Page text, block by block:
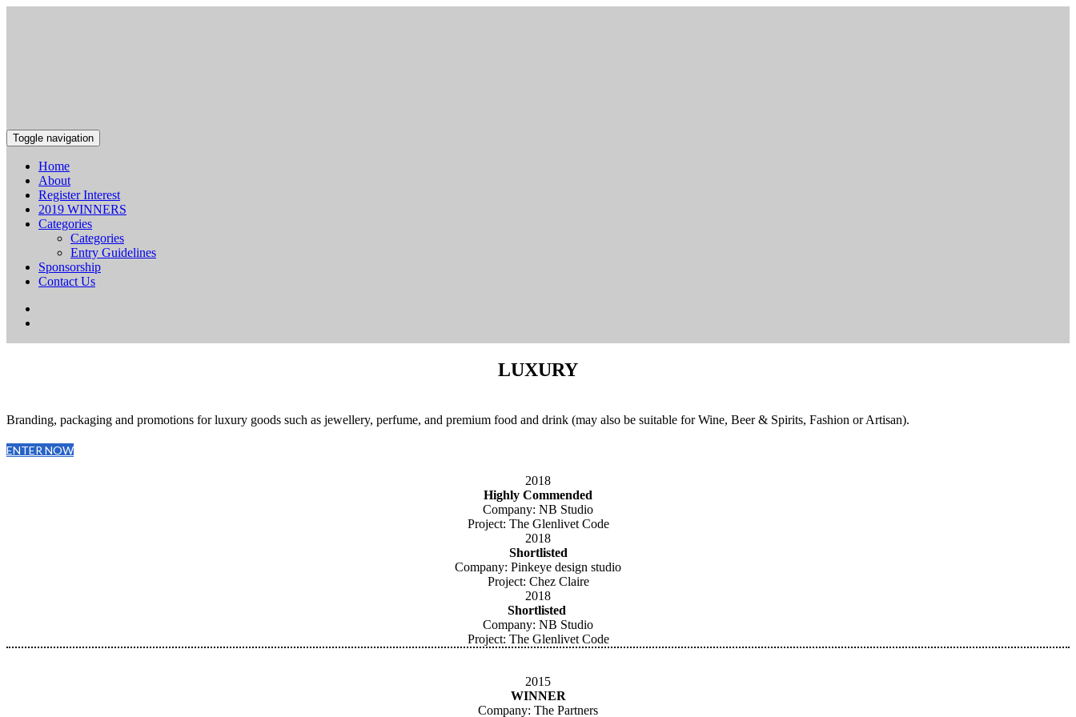
Toggle navigation
Home
About
Register Interest
2019 WINNERS
Categories
Categories
Entry Guidelines
Sponsorship
Contact Us
LUXURY
Branding, packaging and promotions for luxury goods such as jewellery, perfume, and premium food and drink (may also be suitable for Wine, Beer & Spirits, Fashion or Artisan).
ENTER NOW
2018
Highly Commended
Company: NB Studio
Project: The Glenlivet Code
2018
Shortlisted
Company: Pinkeye design studio
Project: Chez Claire
2018
Shortlisted
Company: NB Studio
Project: The Glenlivet Code
2015
WINNER
Company: The Partners